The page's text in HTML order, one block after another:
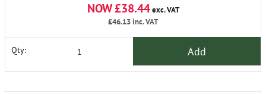
NOW £38.44exc. VAT
£46.13inc. VAT
Qty: Add